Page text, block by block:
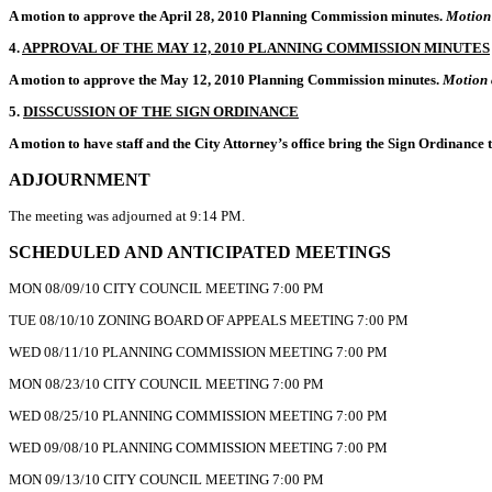
A motion to approve the April 28, 2010 Planning Commission minutes. Motion
4.APPROVAL OF THE MAY 12, 2010 PLANNING COMMISSION MINUTES
A motion to approve the May 12, 2010 Planning Commission minutes. Motion
5. DISSCUSSION OF THE SIGN ORDINANCE
A motion to have staff and the City Attorney’s office bring the Sign
ADJOURNMENT
The meeting was adjourned at 9:14 PM.
SCHEDULED AND ANTICIPATED MEETINGS
MON 08/09/10 CITY COUNCIL MEETING 7:00 PM
TUE 08/10/10 ZONING BOARD OF APPEALS MEETING 7:00 PM
WED 08/11/10 PLANNING COMMISSION MEETING 7:00 PM
MON 08/23/10 CITY COUNCIL MEETING 7:00 PM
WED 08/25/10 PLANNING COMMISSION MEETING 7:00 PM
WED 09/08/10 PLANNING COMMISSION MEETING 7:00 PM
MON 09/13/10 CITY COUNCIL MEETING 7:00 PM